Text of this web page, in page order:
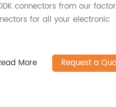
connectors from our
for all your electronic
More Request a